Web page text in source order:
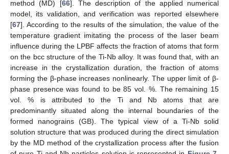
method (MD) [66]. The description of the applied numerical
model, its validation, and verification was reported elsewhere
[67]. According to the results of the simulation, the value of the
temperature gradient imitating the process of the laser beam
influence during the LPBF affects the fraction of atoms that form
on the bcc structure of the Ti-Nb alloy. It was found that, with an
increase in the crystallization duration, the fraction of atoms
forming the β-phase increases nonlinearly. The upper limit of β-
phase presence was found to be 85 vol. %. The remaining 15
vol. % is attributed to the Ti and Nb atoms that are
predominantly situated along the internal boundaries of the
formed nanograins (GB). The typical view of a Ti-Nb solid
solution structure that was produced during the direct simulation
by the MD method of the crystallization process after the fusion